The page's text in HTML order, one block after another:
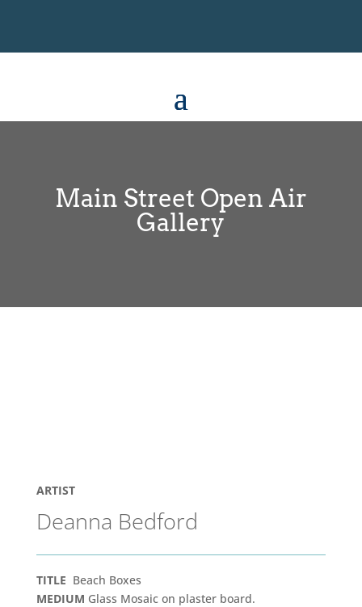
Main Street Open Air
Gallery
ARTIST
Deanna Bedford
TITLE Beach Boxes
MEDIUM Glass Mosaic on plaster board.